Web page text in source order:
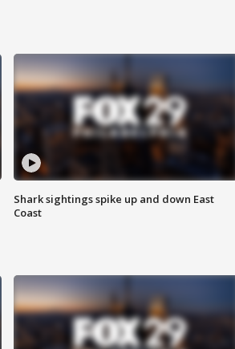
Shark sightings spike up and down East
Coast